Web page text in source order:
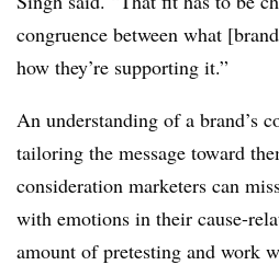
congruence between what
how they’re supporting it.”
An understanding of a brand’s
tailoring the message toward
consideration marketers can
with emotions in their cause-
amount of pretesting and work